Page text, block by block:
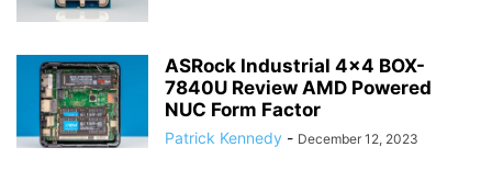
ASRock Industrial 4×4 BOX-
7840U Review AMD Powered
NUC Form Factor
Patrick Kennedy - December 12, 2023